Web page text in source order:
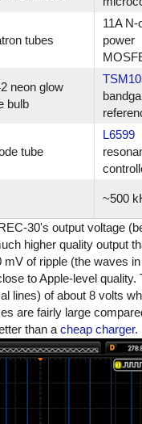
tubes
11A N-
power
neon glow
bulb
tube
L6599
~500
30's output voltage
higher quality output
of ripple (the waves
to Apple-level quality.
lines) of about 8 volts
are fairly large
than a cheap charger.